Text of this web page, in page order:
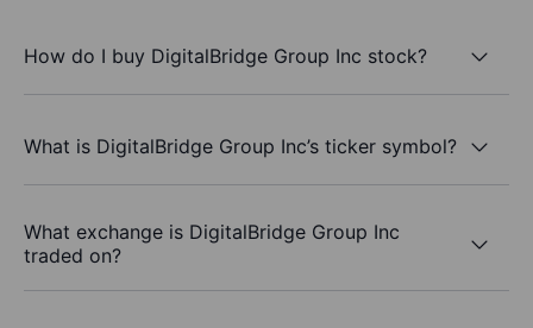
How do I buy DigitalBridge Group Inc stock?
What is DigitalBridge Group Inc’s ticker symbol?
What exchange is DigitalBridge Group Inc
traded on?